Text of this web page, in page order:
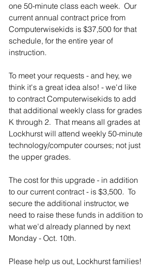
one 50-minute class each week.  Our
current annual contract price from
Computerwisekids is $37,500 for that
schedule, for the entire year of
instruction.
To meet your requests - and hey, we
think it's a great idea also! - we'd like
to contract Computerwisekids to add
that additional weekly class for grades
K through 2.  That means all grades at
Lockhurst will attend weekly 50-minute
technology/computer courses; not just
the upper grades.
The cost for this upgrade - in addition
to our current contract - is $3,500.  To
secure the additional instructor, we
need to raise these funds in addition to
what we'd already planned by next
Monday - Oct. 10th.
Please help us out, Lockhurst families!